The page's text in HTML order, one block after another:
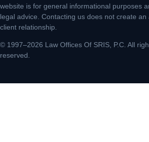
website is for general informational purposes
legal advice. Contacting us does not create an
client relationship.
© 1997–2026 Law Offices Of SRIS, P.C. All
reserved.